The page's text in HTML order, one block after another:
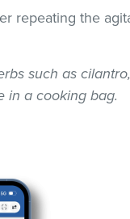
repeating the
such as
in a cooking bag.